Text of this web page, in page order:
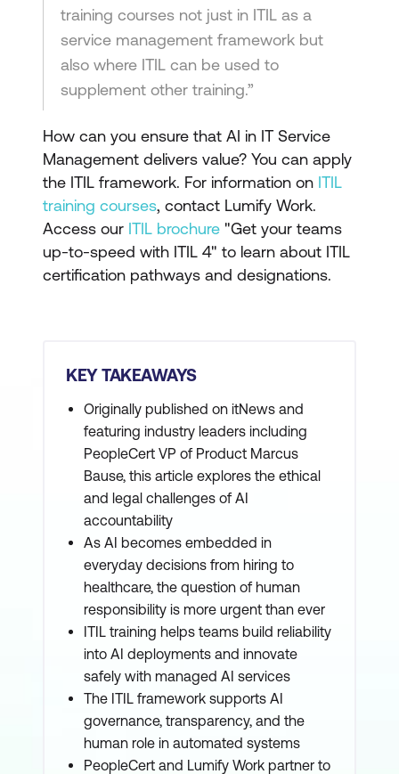
training courses not just in ITIL as a
service management framework but
also where ITIL can be used to
supplement other training.”
How can you ensure that AI in IT Service
Management delivers value? You can apply
the ITIL framework. For information on ITIL
training courses, contact Lumify Work.
Access our ITIL brochure "Get your teams
up-to-speed with ITIL 4" to learn about ITIL
certification pathways and designations.
KEY TAKEAWAYS
Originally published on itNews and
featuring industry leaders including
PeopleCert VP of Product Marcus
Bause, this article explores the ethical
and legal challenges of AI
accountability
As AI becomes embedded in
everyday decisions from hiring to
healthcare, the question of human
responsibility is more urgent than ever
ITIL training helps teams build reliability
into AI deployments and innovate
safely with managed AI services
The ITIL framework supports AI
governance, transparency, and the
human role in automated systems
PeopleCert and Lumify Work partner to